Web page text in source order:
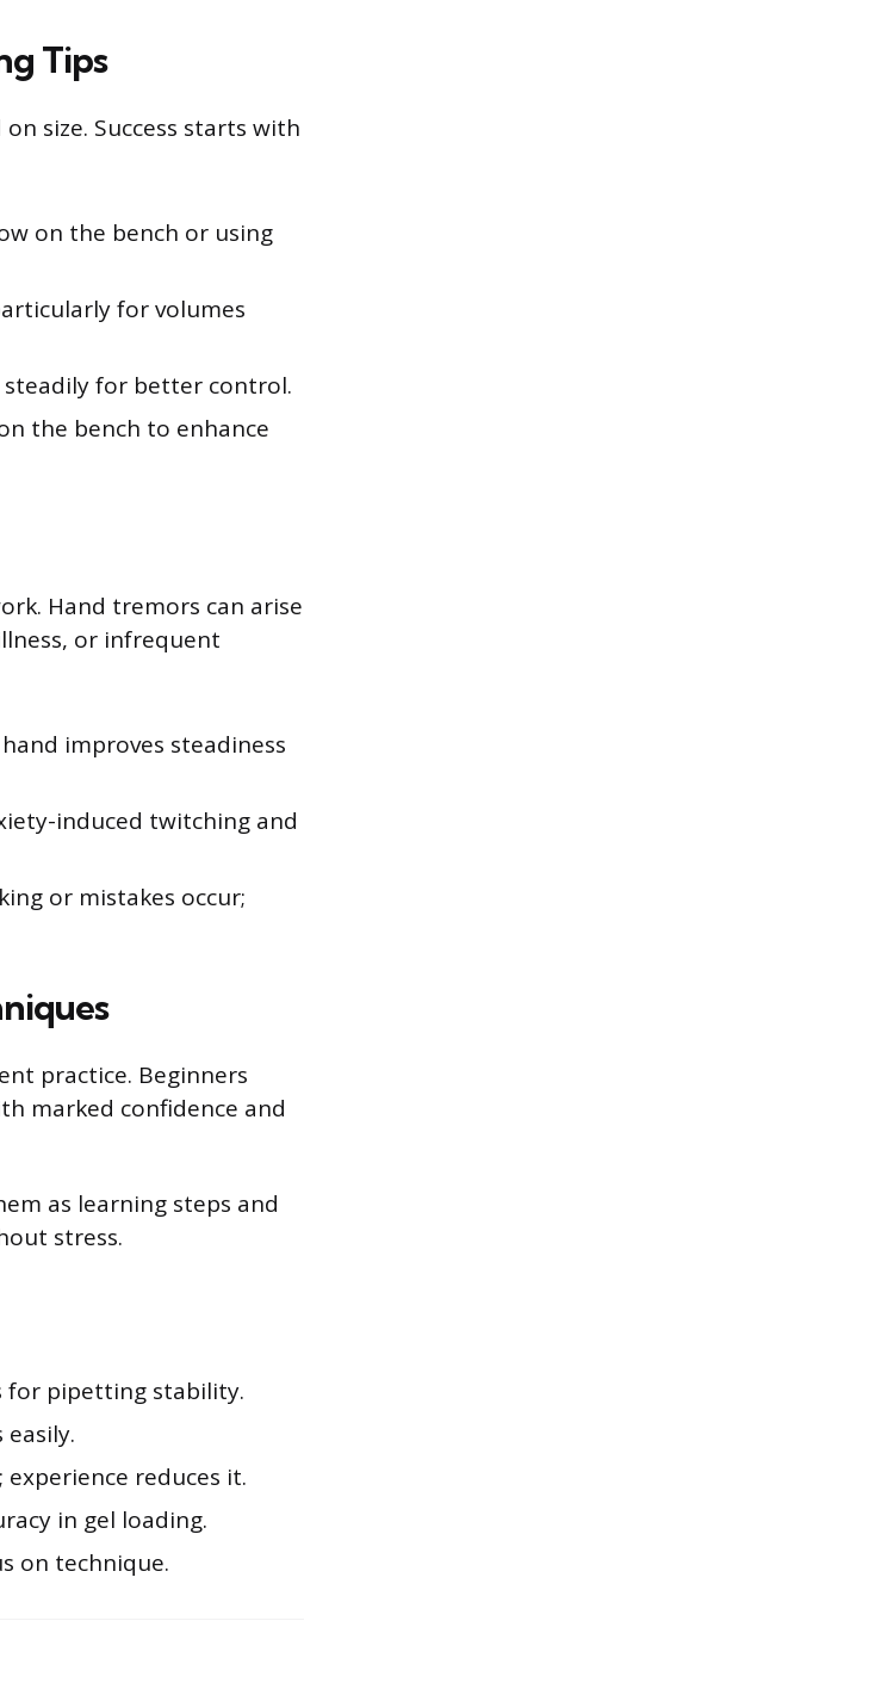
Tips
size. Success starts with
on the bench or using
for volumes
for better control.
the bench to enhance
Hand tremors can arise
or infrequent
improves steadiness
induced twitching and
or mistakes occur;
practice. Beginners
marked confidence and
as learning steps and
stress.
for pipetting stability.
reduces it.
in gel loading.
on technique.